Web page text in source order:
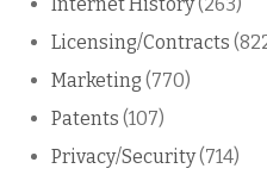
Licensing/Contracts
Marketing (770)
Patents (107)
Privacy/Security(714)